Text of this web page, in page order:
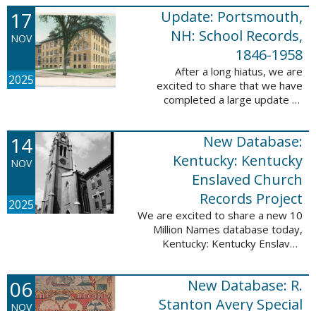
and are now searchable. This
update allows users ...
17
NOV
2025
Update: Portsmouth,
NH: School Records,
1846-1958
After a long hiatus, we are
excited to share that we have
completed a large update to
1846-1958. Ninety-seven
volumes have been added for the
schools Atlantic ...
14
NOV
2025
New Database:
Kentucky: Kentucky
Enslaved Church
Records Project
We are excited to share a new 10
Million Names database today,
Kentucky: Kentucky Enslaved
valuable records were provided
by Reckoning, Inc., a 501(c)3
nonprofit ...
06
NOV
New Database: R.
Stanton Avery Special